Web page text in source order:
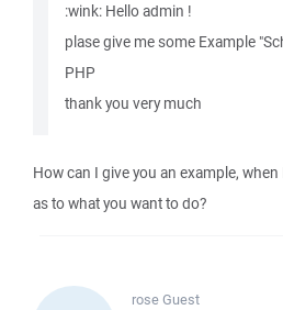
:wink: Hello admin !
plase give me some Example
PHP
thank you very much
How can I give you an example,
as to what you want to do?
roseGuest